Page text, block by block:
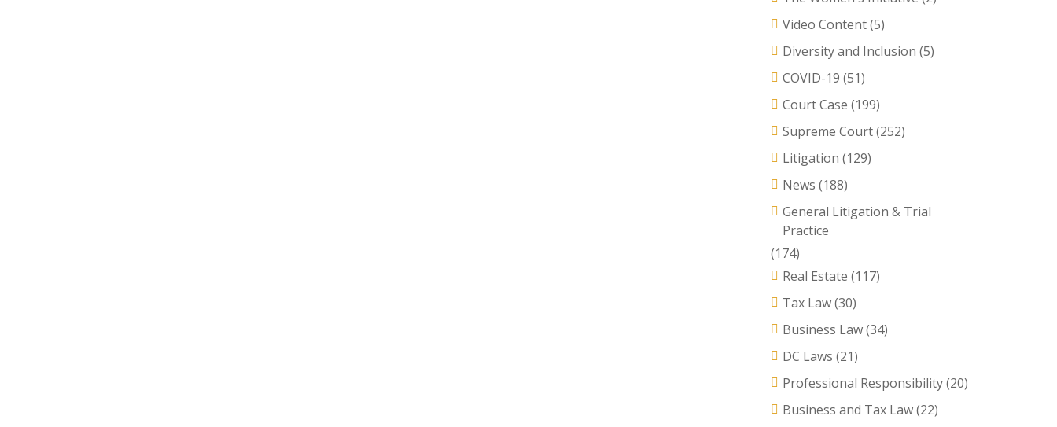
Video Content(5)
Diversity and Inclusion (5)
COVID-19 (51)
Court Case (199)
Supreme Court(252)
Litigation (129)
News (188)
General Litigation & Trial
Practice
(174)
Real Estate (117)
Tax Law(30)
Business Law(34)
DC Laws (21)
Professional Responsibility(20)
Business and Tax Law(22)